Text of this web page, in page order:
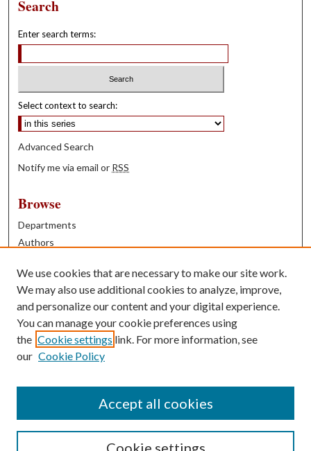
Search
Enter search terms:
Select context to search:
Advanced Search
Notify me via email or RSS
Browse
Departments
Authors
Books
Contribute
Author FAQ
Contact Us
We use cookies that are necessary to make our site work.
We may also use additional cookies to analyze, improve,
and personalize our content and your digital experience.
You can manage your cookie preferences using
the Cookie settings link. For more information, see
our Cookie Policy
Cookie settings
Accept all cookies